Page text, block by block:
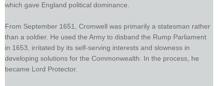
which gave England political dominance.
From September 1651, Cromwell was primarily a statesman rather
than a soldier. He used the Army to disband the Rump Parliament
in 1653, irritated by its self-serving interests and slowness in
developing solutions for the Commonwealth. In the process, he
became Lord Protector.